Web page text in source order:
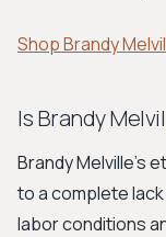
Shop Brandy
Is Brandy
Brandy Melville's
to a complete
labor conditions